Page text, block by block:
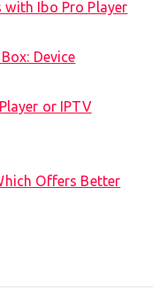
Ibo Pro Player
Device
or IPTV
Offers Better